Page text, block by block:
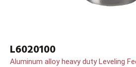
L6020100
Aluminum alloy heavy duty Leveling